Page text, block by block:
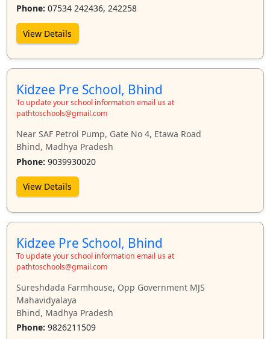
Phone: 07534 242436, 242258
View Details
Kidzee Pre School, Bhind
To update your school information email us at
pathtoschools@gmail.com
Near SAF Petrol Pump, Gate No 4, Etawa Road
Bhind, Madhya Pradesh
Phone: 9039930020
View Details
Kidzee Pre School, Bhind
To update your school information email us at
pathtoschools@gmail.com
Sureshdada Farmhouse, Opp Government MJS
Mahavidyalaya
Bhind, Madhya Pradesh
Phone: 9826211509